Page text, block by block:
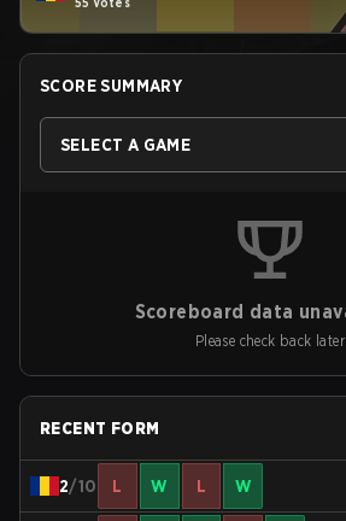
SCORE SUMMARY
SELECT A GAME
Scoreboard data
Please check back later
RECENT FORM
2/10 L W L W